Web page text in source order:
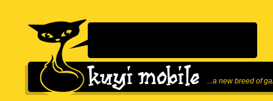
...a new breed of